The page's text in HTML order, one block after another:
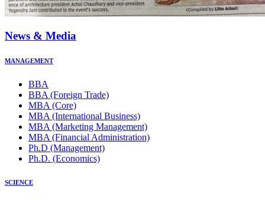
News & Media
MANAGEMENT
BBA
BBA (Foreign Trade)
MBA (Core)
MBA (International Business)
MBA (Marketing Management)
MBA (Financial Administration)
Ph.D (Management)
Ph.D. (Economics)
SCIENCE